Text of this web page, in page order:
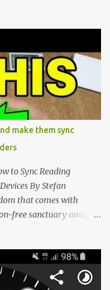
C3
tag and compact
the stock operating
by rigid button
custom firmware
the true potential of these
between two
the foundational
high-performance fork,
make them sync
to Sync Reading
By Stefan
that comes with
free sanctuary away
I often switch
I am. But moving
a frustrating